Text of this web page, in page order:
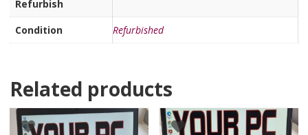
Refurbish
Condition Refurbished
Related products